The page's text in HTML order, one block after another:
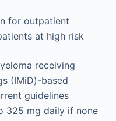
for outpatient
at high risk
receiving
(IMiD)-based
guidelines
325 mg daily if none